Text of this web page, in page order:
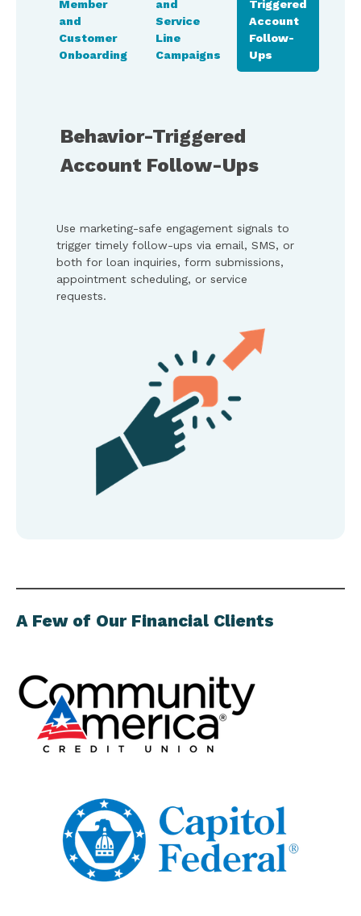
Member
and
Customer
Onboarding
and
Service
Line
Campaigns
Triggered
Account
Follow-
Ups
Behavior-Triggered
Account Follow-Ups
Use marketing-safe engagement signals to
trigger timely follow-ups via email, SMS, or
both for loan inquiries, form submissions,
appointment scheduling, or service
requests.
A Few of Our Financial Clients